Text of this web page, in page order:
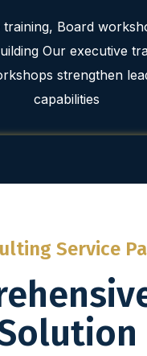
training, Board
Our executive
strengthen
capabilities
Service